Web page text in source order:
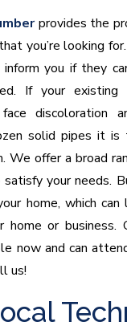
provides the
you’re looking
you if they
If your existing
discoloration
solid pipes it
We offer a broad
your needs.
home, which can
home or business.
now and can
us!